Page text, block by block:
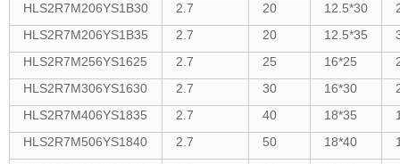
HLS2R7M206YS1B30
2.7 20 12.5*30
HLS2R7M206YS1B35
2.7 20 12.5*35
HLS2R7M256YS1625
2.7 25 16*25
HLS2R7M306YS1630
2.7 30 16*30
HLS2R7M406YS1835
2.7 40 18*35
HLS2R7M506YS1840
2.7 50 18*40